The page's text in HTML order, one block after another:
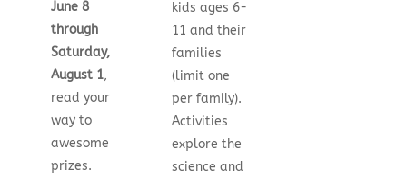
June 8
through
Saturday,
August 1,
read your
way to
awesome
prizes.
kids ages 6-
11 and their
families
(limit one
per family).
Activities
explore the
science and